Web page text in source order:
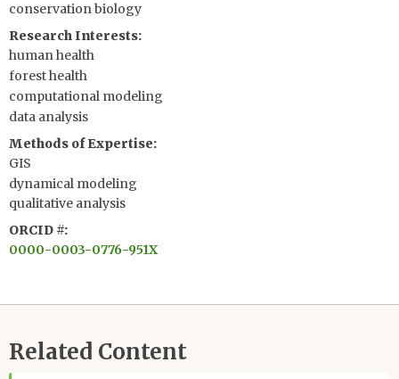
conservation biology
Research Interests
human health
forest health
computational modeling
data analysis
Methods of Expertise
GIS
dynamical modeling
qualitative analysis
ORCID #
0000-0003-0776-951X
Related Content